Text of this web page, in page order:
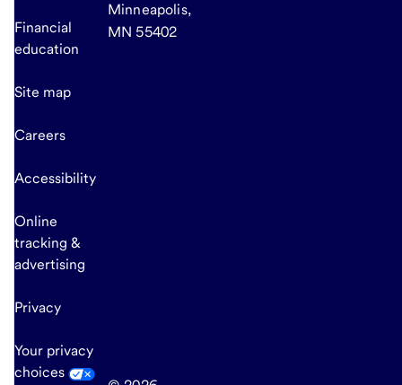
Financial
education
Site map
Careers
Accessibility
Online
tracking &
advertising
Privacy
Your privacy
choices
Minneapolis,
MN 55402